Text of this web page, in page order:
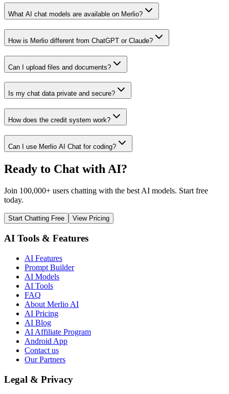
What AI chat models are available on Merlio?
How is Merlio different from ChatGPT or Claude?
Can I upload files and documents?
Is my chat data private and secure?
How does the credit system work?
Can I use Merlio AI Chat for coding?
Ready to Chat with AI?
Join 100,000+ users chatting with the best AI models. Start free
today.
Start Chatting Free View Pricing
AI Tools & Features
AI Features
Prompt Builder
AI Models
AI Tools
FAQ
About Merlio AI
AI Pricing
AI Blog
AI Affiliate Program
Android App
Contact us
Our Partners
Legal & Privacy